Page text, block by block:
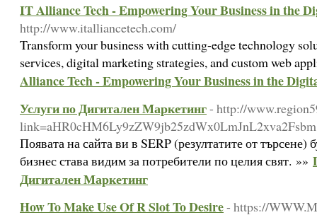
IT Alliance Tech - Empowering Your Business in the
http://www.italliancetech.com/
Transform your business with cutting-edge technology
services, digital marketing strategies, and custom web
Alliance Tech - Empowering Your Business in the
Услуги по Дигитален Маркетинг- http://
Появата на сайта ви в SERP (резултатите от търсене)
бизнес става видим за потребители по целия свят. »»
Дигитален Маркетинг
How To Make Use Of R Slot To Desire- https://